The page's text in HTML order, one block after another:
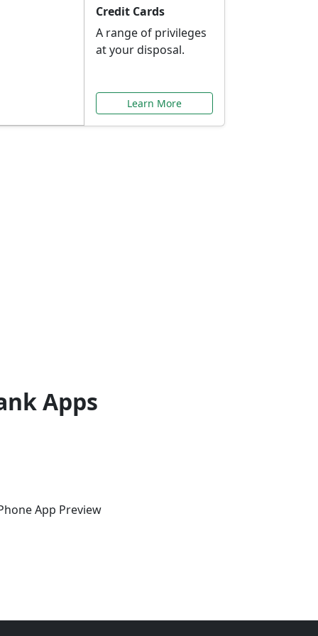
Credit Cards
A range of privileges
at your disposal.
Learn More
Apps